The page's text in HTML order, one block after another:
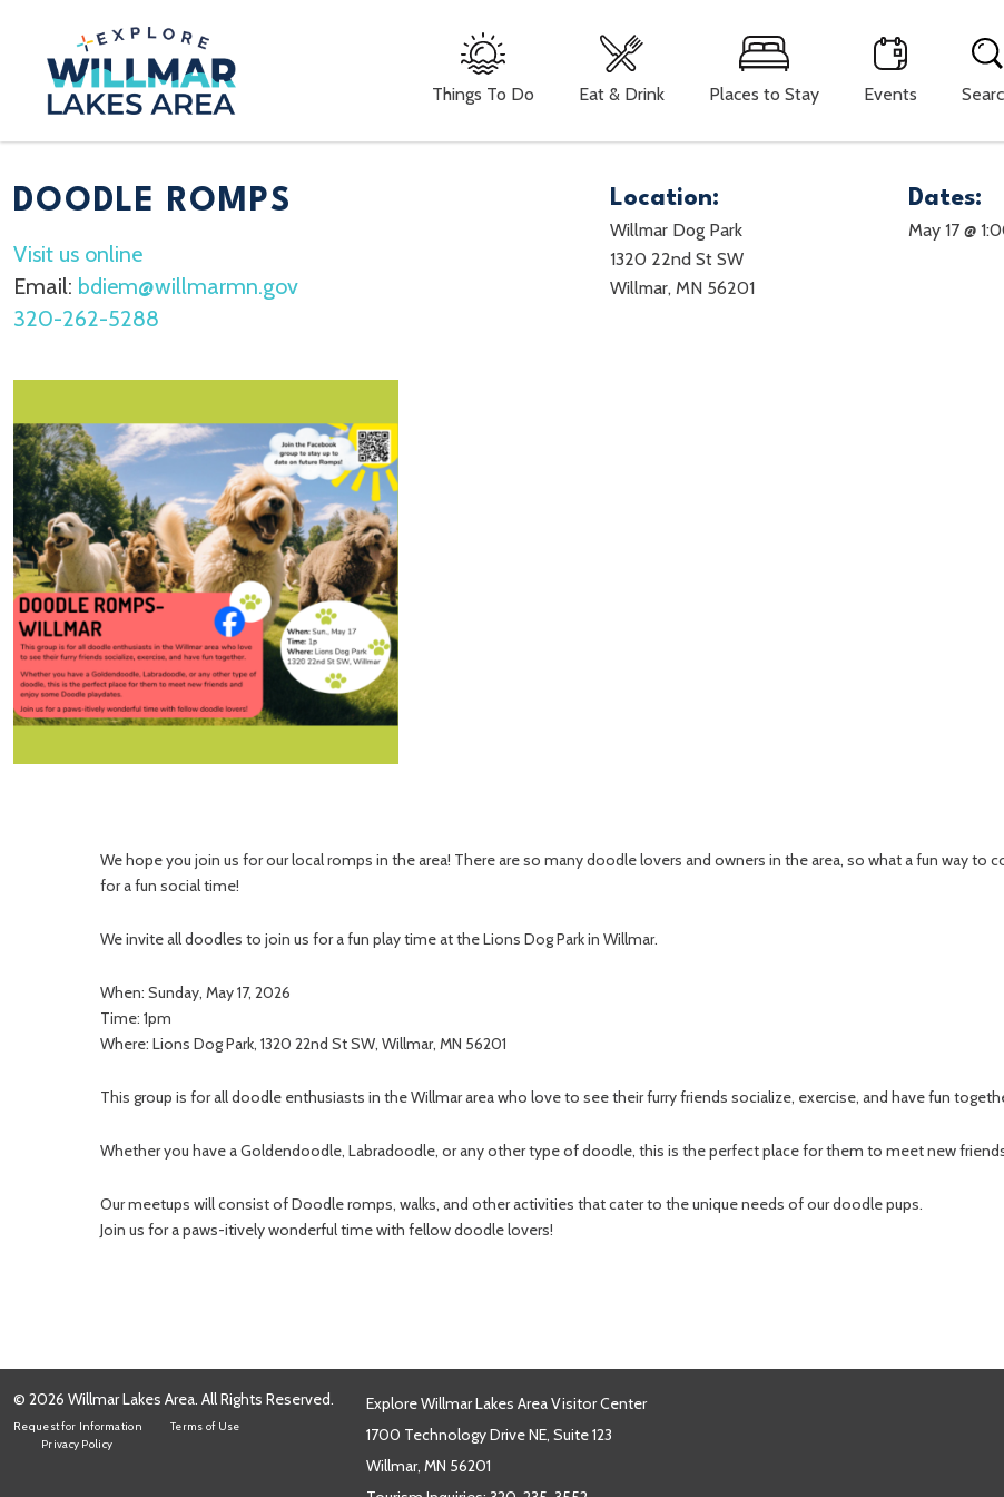
Things To Do Eat & Drink Places to Stay Events
DOODLE ROMPS
Visit us online
Email: bdiem@willmarmn.gov
320-262-5288
Location:
Willmar Dog Park
1320 22nd St SW
Willmar, MN 56201
Dates:
May 17 @
We hope you join us for our local romps in the area! There are so many doodle lovers and owners in the area, so what a fun way
for a fun social time!
We invite all doodles to join us for a fun play time at the Lions Dog Park in Willmar.
When: Sunday, May 17, 2026
Time: 1pm
Where: Lions Dog Park, 1320 22nd St SW, Willmar, MN 56201
This group is for all doodle enthusiasts in the Willmar area who love to see their furry friends socialize, exercise, and have fun
Whether you have a Goldendoodle, Labradoodle, or any other type of doodle, this is the perfect place for them to meet new
Our meetups will consist of Doodle romps, walks, and other activities that cater to the unique needs of our doodle pups.
Join us for a paws-itively wonderful time with fellow doodle lovers!
© 2026 Willmar Lakes Area. All Rights Reserved.
Request for Information
Terms of Use
Privacy Policy
Explore Willmar Lakes Area Visitor Center
1700 Technology Drive NE, Suite 123
Willmar, MN 56201